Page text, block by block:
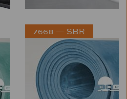
7668 — SBR